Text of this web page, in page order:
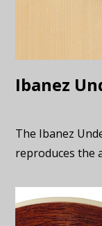
Ibanez
The Ibanez
reproduces the